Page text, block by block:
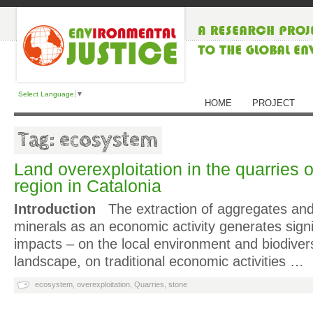
Select Language ▼
HOME PROJECT
Tag: ecosystem
Land overexploitation in the quarries
region in Catalonia
Introduction The extraction of aggregates
minerals as an economic activity generates
impacts – on the local environment and
landscape, on traditional economic activities …
ecosystem overexploitation Quarries stone